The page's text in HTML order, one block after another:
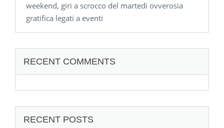
weekend, giri a scrocco del martedi ovverosia
gratifica legati a eventi
RECENT COMMENTS
RECENT POSTS